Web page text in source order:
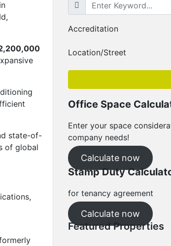
state-of-
of global
Accreditation
Location/Street
Office Space
Enter your space
company needs!
Calculate now
Stamp Duty
for tenancy agreement
Calculate now
Featured Properties